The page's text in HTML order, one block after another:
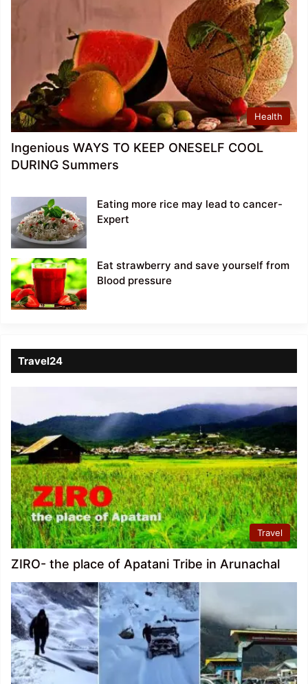
Health
Ingenious WAYS TO KEEP ONESELF COOL
DURING Summers
Eating more rice may lead to cancer-
Expert
Eat strawberry and save yourself from
Blood pressure
Travel24
Travel
ZIRO- the place of Apatani Tribe in Arunachal